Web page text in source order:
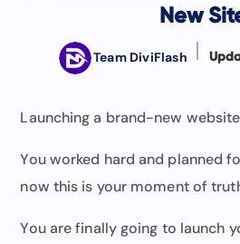
New
Team DiviFlash
Launching a brand-new
You worked hard and planned
now this is your moment of
You are finally going to launch